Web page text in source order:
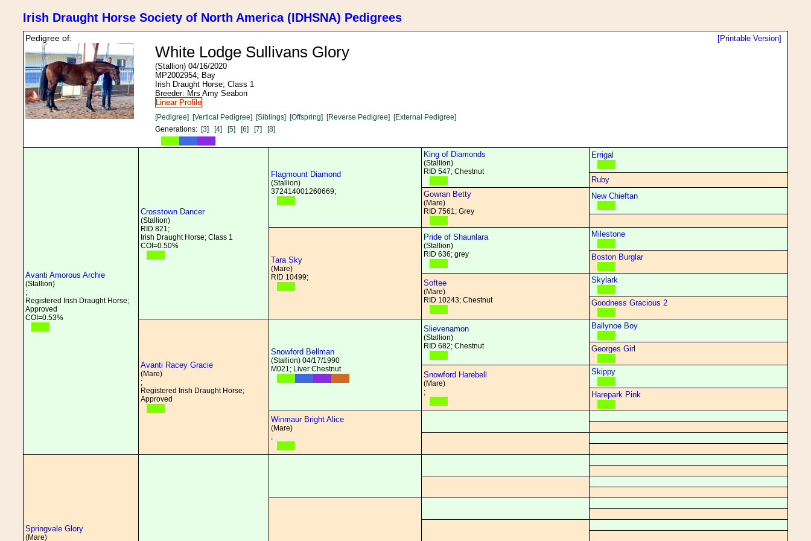
Irish Draught Horse Society of North America (IDHSNA) Pedigrees
[Printable Version]
Pedigree of:
White Lodge Sullivans Glory
(Stallion) 04/16/2020
MP2002954; Bay
Irish Draught Horse; Class 1
Breeder: Mrs Amy Seabon
Linear Profile
[Pedigree] [Vertical Pedigree] [Siblings] [Offspring] [Reverse Pedigree] [External Pedigree]
Generations: [3] [4] [5] [6] [7] [8]
Avanti Amorous Archie
(Stallion)
;
Registered Irish Draught Horse;
Approved
COI=0.53%
Crosstown Dancer
(Stallion)
RID 821;
Irish Draught Horse; Class 1
COI=0.50%
Flagmount Diamond
(Stallion)
372414001260669;
King of Diamonds
(Stallion)
RID 547; Chestnut
Errigal
Ruby
Gowran Betty
(Mare)
RID 7561; Grey
New Chieftan
Tara Sky
(Mare)
RID 10499;
Pride of Shaunlara
(Stallion)
RID 636; grey
Milestone
Boston Burglar
Softee
(Mare)
RID 10243; Chestnut
Skylark
Goodness Gracious 2
Avanti Racey Gracie
(Mare)
;
Registered Irish Draught Horse;
Approved
Snowford Bellman
(Stallion) 04/17/1990
M021; Liver Chestnut
Slievenamon
(Stallion)
RID 682; Chestnut
Ballynoe Boy
Georges Girl
Snowford Harebell
(Mare)
;
Skippy
Harepark Pink
Winmaur Bright Alice
(Mare)
;
Springvale Glory
(Mare)